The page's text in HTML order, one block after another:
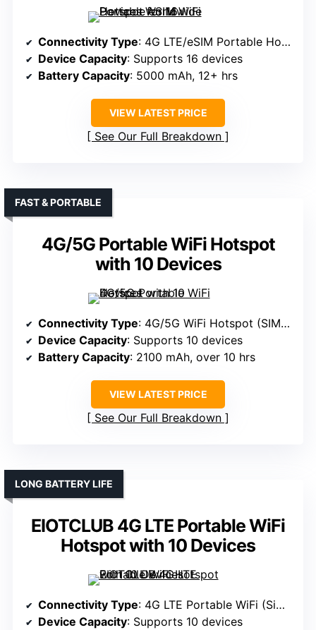
Connectivity Type: 4G LTE/eSIM Portable Hotspot
Device Capacity: Supports 16 devices
Battery Capacity: 5000 mAh, 12+ hrs
VIEW LATEST PRICE
See Our Full Breakdown
4G/5G Portable WiFi Hotspot
with 10 Devices
FAST & PORTABLE
Connectivity Type: 4G/5G WiFi Hotspot (SIM-based)
Device Capacity: Supports 10 devices
Battery Capacity: 2100 mAh, over 10 hrs
VIEW LATEST PRICE
See Our Full Breakdown
EIOTCLUB 4G LTE Portable WiFi
Hotspot with 10 Devices
LONG BATTERY LIFE
Connectivity Type: 4G LTE Portable WiFi (Sim-based)
Device Capacity: Supports 10 devices